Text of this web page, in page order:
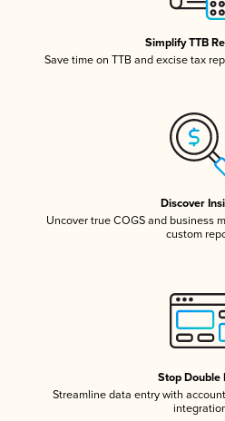
Simplify TTB
Save time on TTB and excise tax
Discover
Uncover true COGS and business
custom
Stop Double
Streamline data entry with